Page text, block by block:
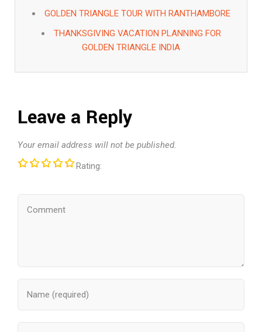
GOLDEN TRIANGLE TOUR WITH RANTHAMBORE
THANKSGIVING VACATION PLANNING FOR
GOLDEN TRIANGLE INDIA
Leave a Reply
Your email address will not be published.
Rating: